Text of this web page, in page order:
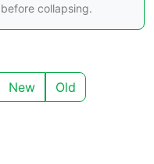
collapsing.
New Old